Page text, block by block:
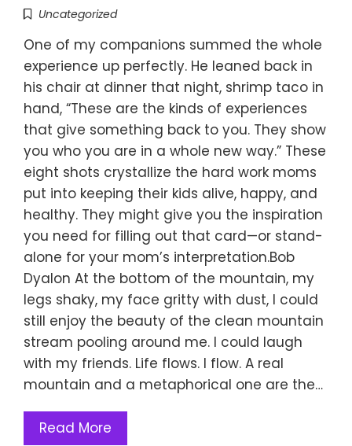
Uncategorized
One of my companions summed the whole
experience up perfectly. He leaned back in
his chair at dinner that night, shrimp taco in
hand, “These are the kinds of experiences
that give something back to you. They show
you who you are in a whole new way.” These
eight shots crystallize the hard work moms
put into keeping their kids alive, happy, and
healthy. They might give you the inspiration
you need for filling out that card—or stand-
alone for your mom’s interpretation.Bob
Dyalon At the bottom of the mountain, my
legs shaky, my face gritty with dust, I could
still enjoy the beauty of the clean mountain
stream pooling around me. I could laugh
with my friends. Life flows. I flow. A real
mountain and a metaphorical one are the…
Read More